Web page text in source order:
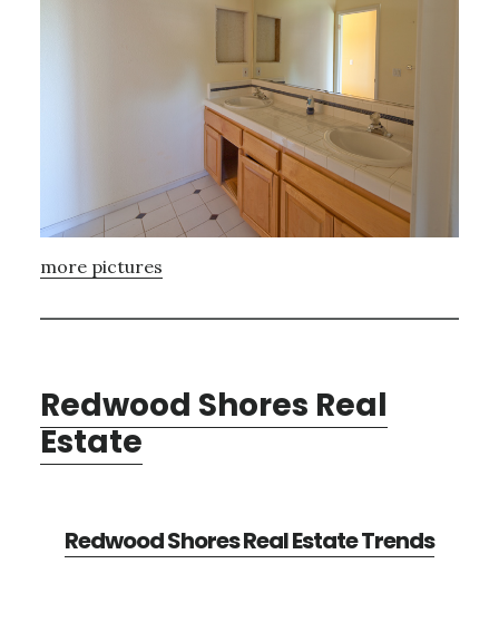
more pictures
Redwood Shores Real
Estate
Redwood Shores Real Estate Trends